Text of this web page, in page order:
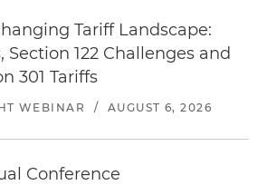
Tariff Landscape:
Section 122 Challenges and
301 Tariffs
WEBINAR / AUGUST 6, 2026
Conference